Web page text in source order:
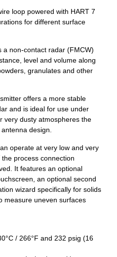
loop powered with HART 7
for different surface
a non-contact radar (FMCW)
level and volume along
granulates and other
offers a more stable
and is ideal for use under
very dusty atmospheres the
design.
operate at very low and very
process connection
It features an optional
an optional second
wizard specifically for solids
measure uneven surfaces
/ 266°F and 232 psig (16